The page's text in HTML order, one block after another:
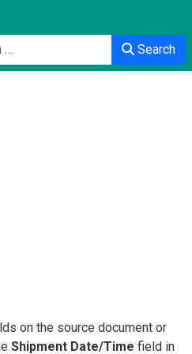
Search
on the source document or
Shipment Date/Time field in